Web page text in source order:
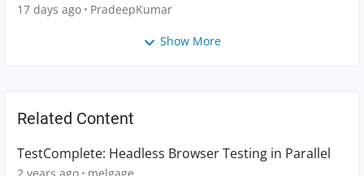
17 days ago PradeepKumar
Show More
Related Content
TestComplete: Headless Browser Testing in Parallel
2 years ago melgage